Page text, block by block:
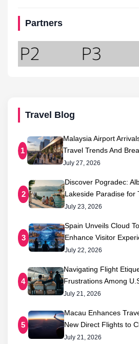
Partners
Travel Blog
1
Malaysia Airport
Travel Trends And
July 27, 2026
2
Discover Pogradec:
Lakeside Paradise for
July 23, 2026
3
Spain Unveils Cloud
Enhance Visitor
July 22, 2026
4
Navigating Flight
Frustrations Among
July 21, 2026
5
Macau Enhances
New Direct Flights to
July 21, 2026